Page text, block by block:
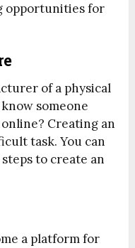
opportunities for
of a physical
someone
Creating an
task. You can
to create an
a platform for